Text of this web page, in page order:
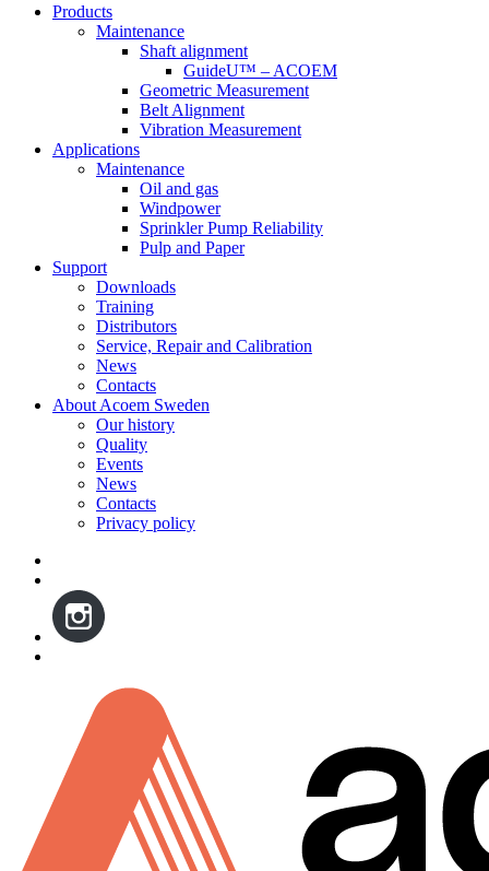
Skip
Products
Maintenance
Shaft alignment
GuideU™ – ACOEM
Geometric Measurement
Belt Alignment
Vibration Measurement
Applications
Maintenance
Oil and gas
Windpower
Sprinkler Pump Reliability
Pulp and Paper
Support
Downloads
Training
Distributors
Service, Repair and Calibration
News
Contacts
About Acoem Sweden
Our history
Quality
Events
News
Contacts
Privacy policy